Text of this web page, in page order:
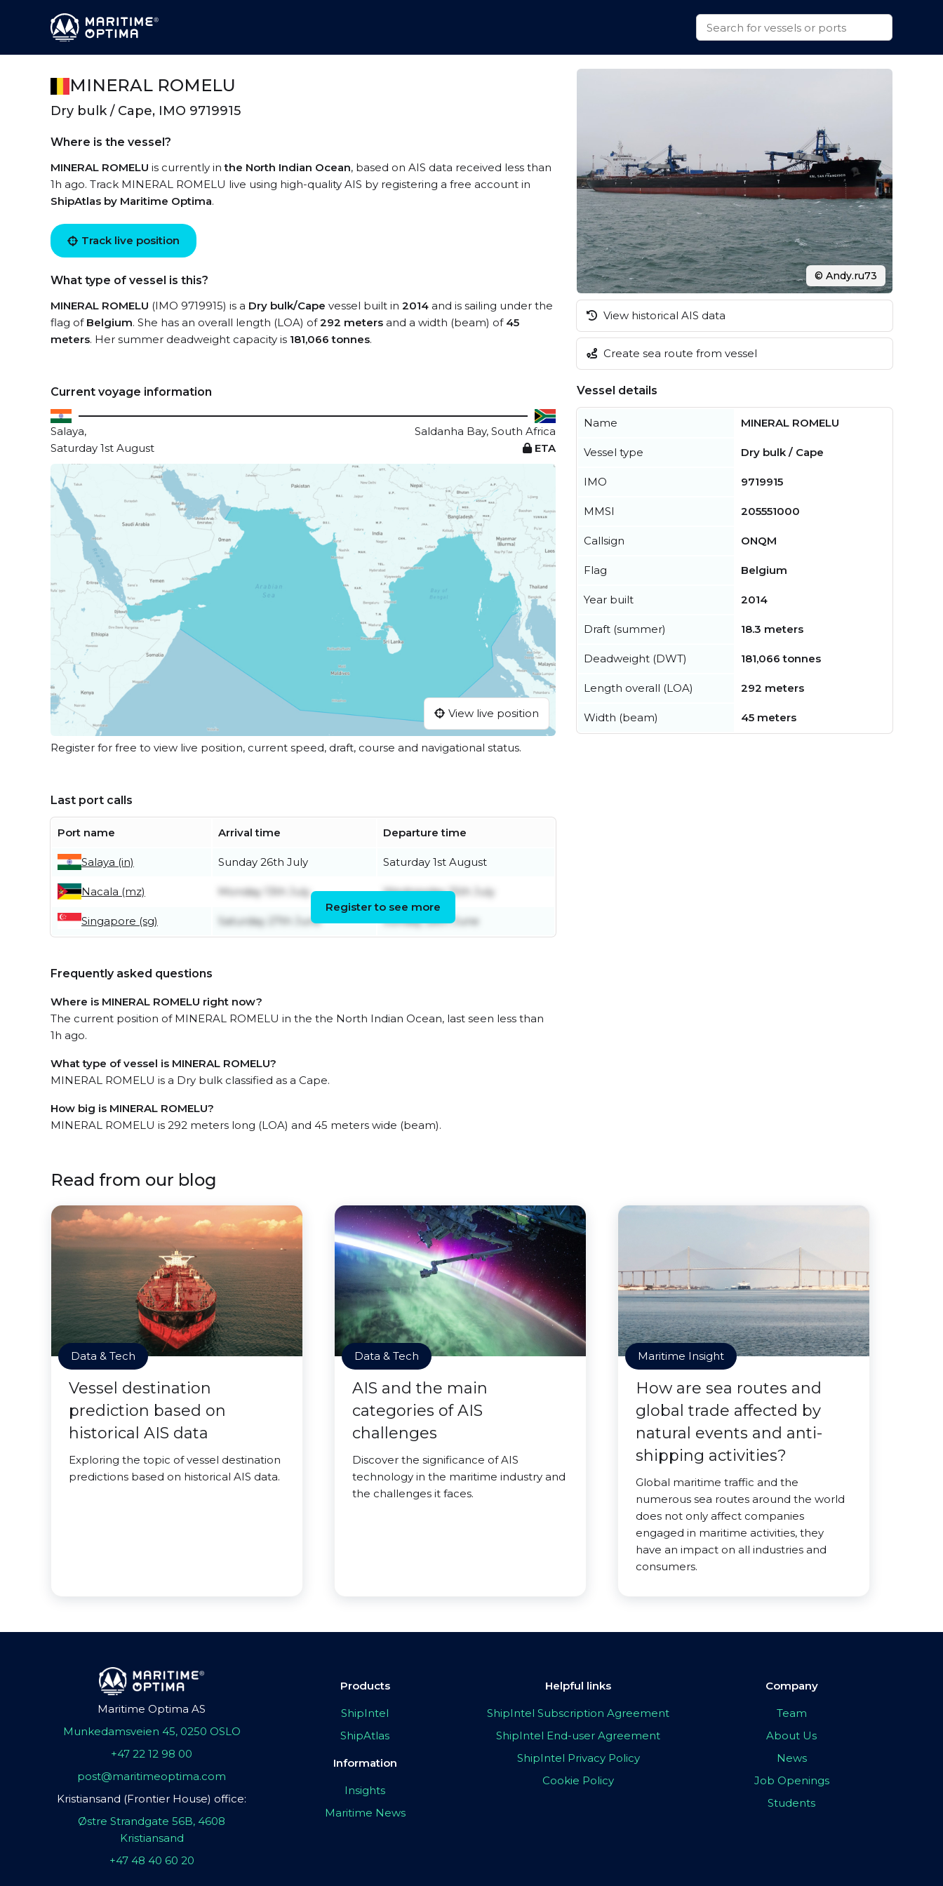
MINERAL ROMELU
Dry bulk / Cape, IMO 9719915
Where is the vessel?
MINERAL ROMELU is currently inthe North Indian Ocean, based on AIS data received less than
1h ago. Track MINERAL ROMELU live using high-quality AIS by registering a free account in
ShipAtlas by Maritime Optima.
Track live position
What type of vessel is this?
MINERAL ROMELU (IMO 9719915) is a Dry bulk/Cape vessel built in 2014 and is sailing under the
flag of Belgium. She has an overall length (LOA) of292 meters and a width (beam) of 45
meters. Her summer deadweight capacity is 181,066 tonnes.
Current voyage information
Salaya,
Saldanha Bay, South Africa
Saturday 1st August
ETA
View live position
Register for free to view live position, current speed, draft, course and navigational status.
Last port calls
Port name Arrival time Departure time
Salaya (in) Sunday 26th July Saturday 1st August
Nacala (mz) Monday 13th July Wednesday 15th July
Singapore (sg) Saturday 27th June Sunday 28th June
Register to see more
Frequently asked questions
Where is MINERAL ROMELU right now?
The current position of MINERAL ROMELU in the the North Indian Ocean, last seen less than
1h ago.
What type of vessel is MINERAL ROMELU?
MINERAL ROMELU is a Dry bulk classified as a Cape.
How big is MINERAL ROMELU?
MINERAL ROMELU is 292 meters long (LOA) and 45 meters wide (beam).
© Andy.ru73
View historical AIS data
Create sea route from vessel
Vessel details
Name MINERAL ROMELU
Vessel type Dry bulk / Cape
IMO 9719915
MMSI 205551000
Callsign ONQM
Flag Belgium
Year built 2014
Draft (summer) 18.3 meters
Deadweight (DWT) 181,066 tonnes
Length overall (LOA) 292 meters
Width (beam) 45 meters
Read from our blog
Data & Tech
Vessel destination
prediction based on
historical AIS data
Exploring the topic of vessel destination
predictions based on historical AIS data.
Data & Tech
AIS and the main
categories of AIS
challenges
Discover the significance of AIS
technology in the maritime industry and
the challenges it faces.
Maritime Insight
How are sea routes and
global trade affected by
natural events and anti-
shipping activities?
Global maritime traffic and the
numerous sea routes around the world
does not only affect companies
engaged in maritime activities, they
have an impact on all industries and
consumers.
Maritime Optima AS
Munkedamsveien 45, 0250 OSLO
+47 22 12 98 00
post@maritimeoptima.com
Kristiansand (Frontier House) office:
Østre Strandgate 56B, 4608
Kristiansand
+47 48 40 60 20
Products
ShipIntel
ShipAtlas
Information
Insights
Maritime News
Helpful links
ShipIntel Subscription Agreement
ShipIntel End-user Agreement
ShipIntel Privacy Policy
Cookie Policy
Company
Team
About Us
News
Job Openings
Students